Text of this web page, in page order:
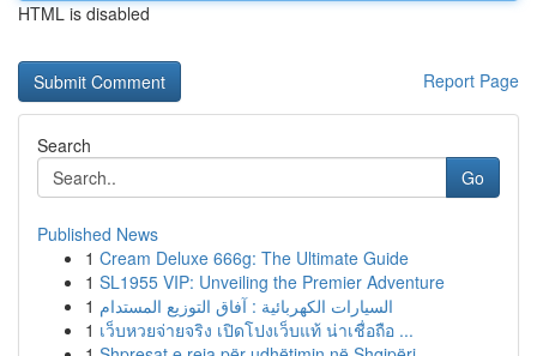
HTML is disabled
Report Page
Search
Go
Published News
1 Cream Deluxe 666g: The Ultimate Guide
1 SL1955 VIP: Unveiling the Premier Adventure
1 السيارات الكهربائية : آفاق التوزيع المستدام
1 เว็บหวยจ่ายจริง เปิดโปงเว็บแท้ น่าเชื่อถือ ...